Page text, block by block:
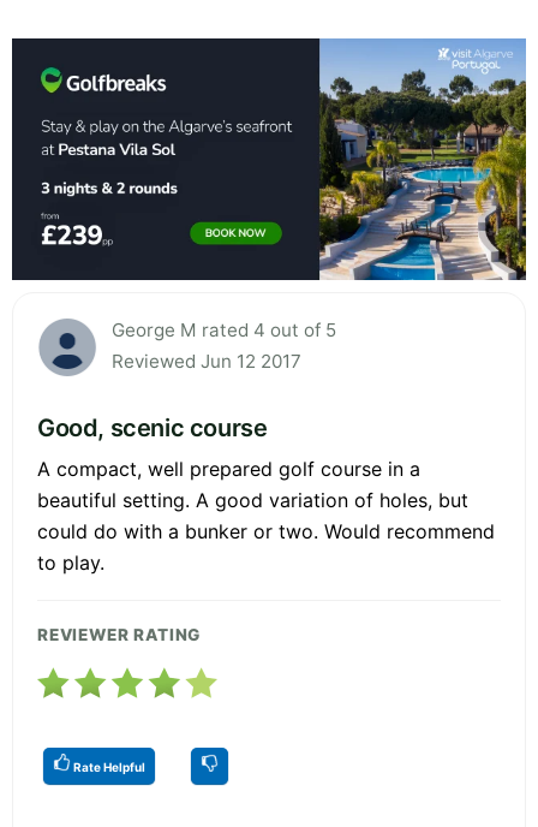
George M rated 4 out of 5
Reviewed Jun 12 2017
Good, scenic course
A compact, well prepared golf course in a
beautiful setting. A good variation of holes, but
could do with a bunker or two. Would recommend
to play.
REVIEWER RATING
Rate Helpful